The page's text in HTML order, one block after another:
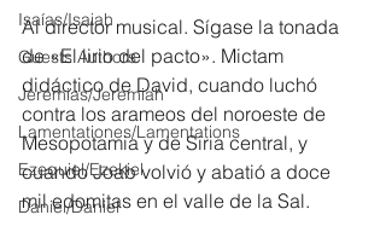
Isaías/Isaiah
Guests Authors
Jeremias/Jeremiah
Lamentationes/Lamentations
Ezequiel/Ezekiel
Daniel/Daniel
Al director musical. Sígase la tonada
de «El lirio del pacto». Mictam
didáctico de David, cuando luchó
contra los arameos del noroeste de
Mesopotamia y de Siria central, y
cuando Joab volvió y abatió a doce
mil edomitas en el valle de la Sal.